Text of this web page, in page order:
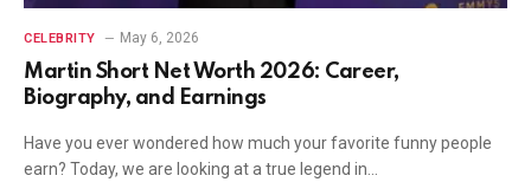
CELEBRITY May 6, 2026
Martin Short Net Worth 2026: Career,
Biography, and Earnings
Have you ever wondered how much your favorite funny people
earn? Today, we are looking at a true legend in…